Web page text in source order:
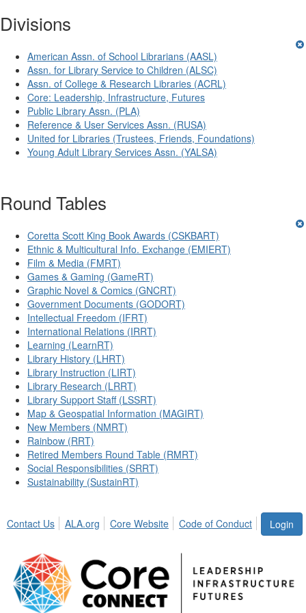
Divisions
American Assn. of School Librarians (AASL)
Assn. for Library Service to Children (ALSC)
Assn. of College & Research Libraries (ACRL)
Core: Leadership, Infrastructure, Futures
Public Library Assn. (PLA)
Reference & User Services Assn. (RUSA)
United for Libraries (Trustees, Friends, Foundations)
Young Adult Library Services Assn. (YALSA)
Round Tables
Coretta Scott King Book Awards (CSKBART)
Ethnic & Multicultural Info. Exchange (EMIERT)
Film & Media (FMRT)
Games & Gaming (GameRT)
Graphic Novel & Comics (GNCRT)
Government Documents (GODORT)
Intellectual Freedom (IFRT)
International Relations (IRRT)
Learning (LearnRT)
Library History (LHRT)
Library Instruction (LIRT)
Library Research (LRRT)
Library Support Staff (LSSRT)
Map & Geospatial Information (MAGIRT)
New Members (NMRT)
Rainbow (RRT)
Retired Members Round Table (RMRT)
Social Responsibilities (SRRT)
Sustainability (SustainRT)
Login
Contact Us ALA.org Core Website Code of Conduct